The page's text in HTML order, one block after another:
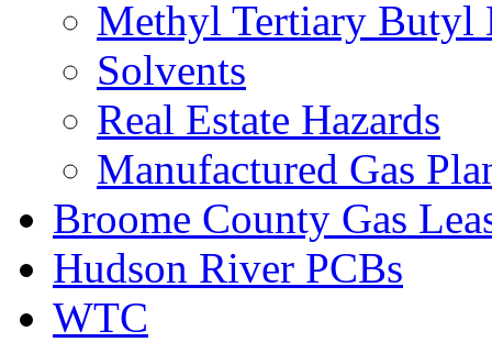
Methyl Tertiary Butyl
Solvents
Real Estate Hazards
Manufactured Gas
Broome County Gas
Hudson River PCBs
WTC